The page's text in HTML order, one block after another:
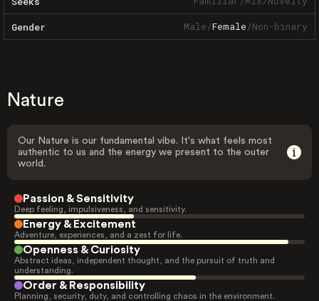
Gender Male/Female/Non-binary
Nature
Our Nature is our fundamental vibe. It's what feels most
authentic to us and the energy we present to the outer
world.
Passion & Sensitivity
Deep feeling, impulsiveness, and sensitivity.
Energy & Excitement
Adventure, experiences, and a zest for life.
Openness & Curiosity
Abstract ideas, independent thought, and the pursuit of truth and
understanding.
Order & Responsibility
Planning, security, duty, and controlling chaos in the environment.